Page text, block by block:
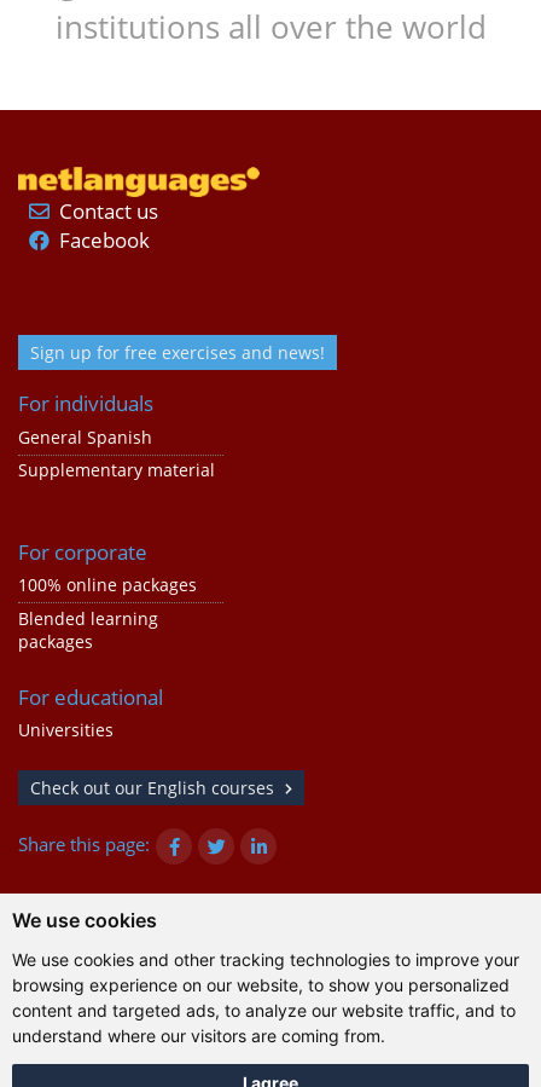
We use cookies
We use cookies and other tracking technologies to improve your
browsing experience on our website, to show you personalized
content and targeted ads, to analyze our website traffic, and to
understand where our visitors are coming from.
I agree
institutions all over the world
Contact us
Facebook
Sign up for free exercises and news!
For individuals
General Spanish
Supplementary material
For corporate
100% online packages
Blended learning
packages
For educational
Universities
Check out our English courses
Share this page:
© Gazanta Project 2026
Terms of use | Privacy policy |Cookies |Technical
information